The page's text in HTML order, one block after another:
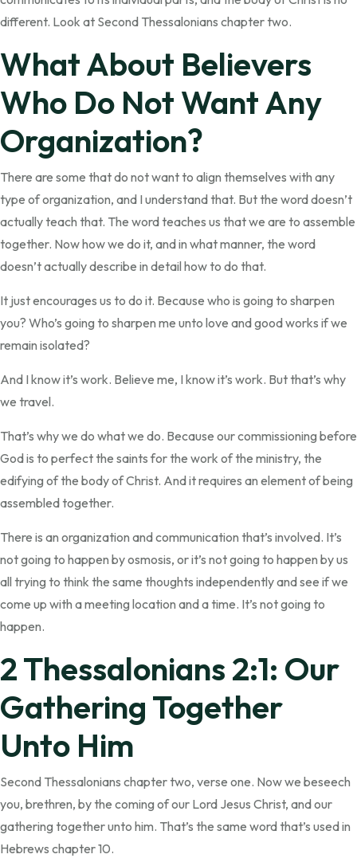
different. Look at Second Thessalonians chapter two.
What About Believers
Who Do Not Want Any
Organization?
There are some that do not want to align themselves with any
type of organization, and I understand that. But the word doesn’t
actually teach that. The word teaches us that we are to assemble
together. Now how we do it, and in what manner, the word
doesn’t actually describe in detail how to do that.
It just encourages us to do it. Because who is going to sharpen
you? Who’s going to sharpen me unto love and good works if we
remain isolated?
And I know it’s work. Believe me, I know it’s work. But that’s why
we travel.
That’s why we do what we do. Because our commissioning before
God is to perfect the saints for the work of the ministry, the
edifying of the body of Christ. And it requires an element of being
assembled together.
There is an organization and communication that’s involved. It’s
not going to happen by osmosis, or it’s not going to happen by us
all trying to think the same thoughts independently and see if we
come up with a meeting location and a time. It’s not going to
happen.
2 Thessalonians 2:1: Our
Gathering Together
Unto Him
Second Thessalonians chapter two, verse one. Now we beseech
you, brethren, by the coming of our Lord Jesus Christ, and our
gathering together unto him. That’s the same word that’s used in
Hebrews chapter 10.